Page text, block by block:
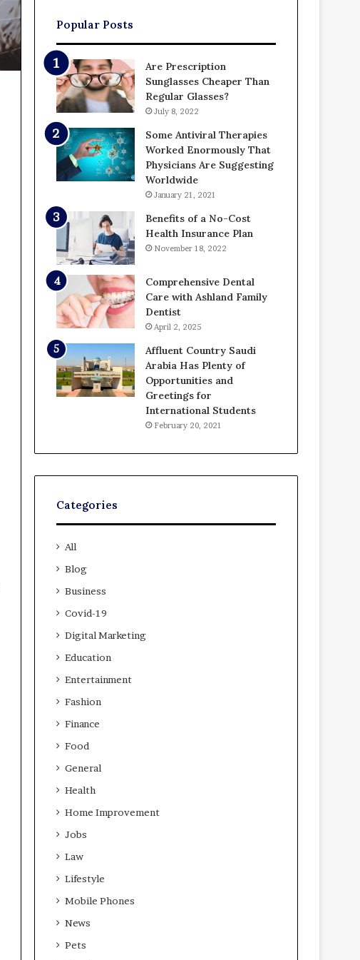
Popular Posts
Are Prescription
Sunglasses Cheaper Than
Regular Glasses?
July 8, 2022
Some Antiviral Therapies
Worked Enormously That
Physicians Are Suggesting
Worldwide
January 21, 2021
Benefits of a No-Cost
Health Insurance Plan
November 18, 2022
Comprehensive Dental
Care with Ashland Family
Dentist
April 2, 2025
Affluent Country Saudi
Arabia Has Plenty of
Opportunities and
Greetings for
International Students
February 20, 2021
Categories
All
Blog
Business
Covid-19
Digital Marketing
Education
Entertainment
Fashion
Finance
Food
General
Health
Home Improvement
Jobs
Law
Lifestyle
Mobile Phones
News
Pets